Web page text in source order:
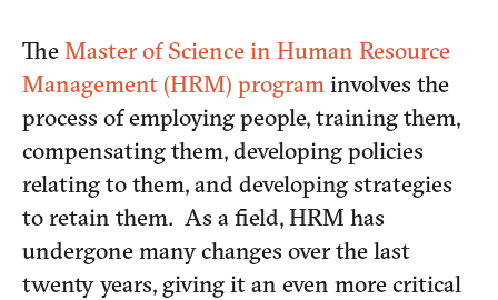
TheMaster of Science in Human Resource
Management (HRM) programinvolves the
process of employing people, training them,
compensating them, developing policies
relating to them, and developing strategies
to retain them. As a field, HRM has
undergone many changes over the last
twenty years, giving it an even more critical